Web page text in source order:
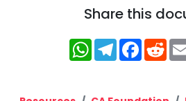
Share this
WhatsApp
Telegram